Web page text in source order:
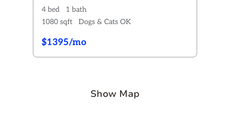
4 bed
1 bath
1080 sqft
Dogs & Cats OK
$1395/mo
Show Map